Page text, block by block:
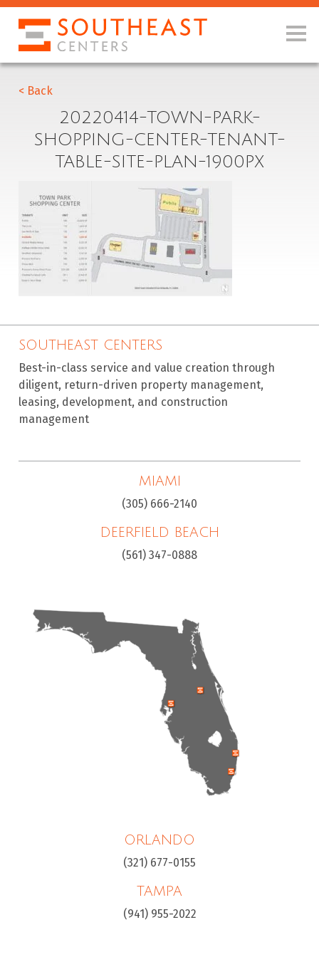
< Back
20220414-TOWN-PARK-
SHOPPING-CENTER-TENANT-
TABLE-SITE-PLAN-1900PX
SOUTHEAST CENTERS
Best-in-class service and value creation through
diligent, return-driven property management,
leasing, development, and construction
management
MIAMI
(305) 666-2140
DEERFIELD BEACH
(561) 347-0888
ORLANDO
(321) 677-0155
TAMPA
(941) 955-2022